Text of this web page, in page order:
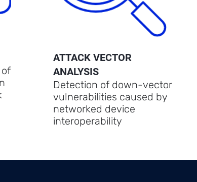
ATTACK VECTOR
ANALYSIS
Detection of down-vector
vulnerabilities caused by
networked device
interoperability